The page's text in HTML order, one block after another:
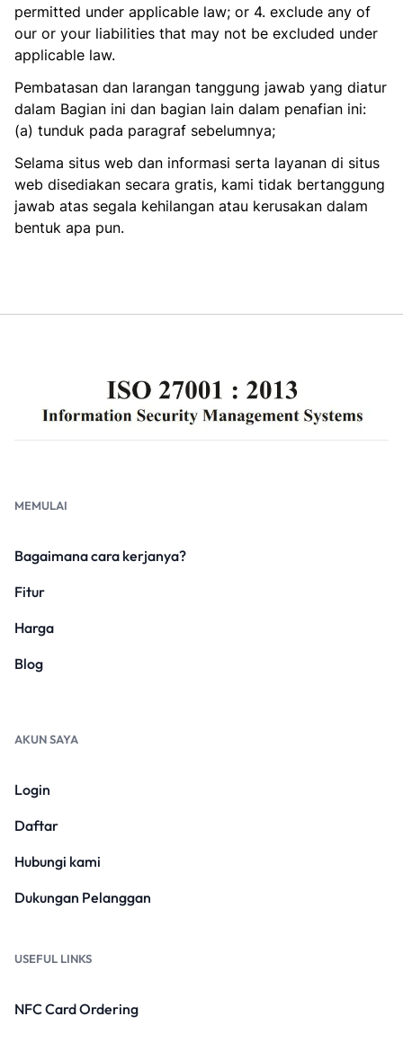
permitted under applicable law; or 4. exclude any of
our or your liabilities that may not be excluded under
applicable law.
Pembatasan dan larangan tanggung jawab yang diatur
dalam Bagian ini dan bagian lain dalam penafian ini:
(a) tunduk pada paragraf sebelumnya;
Selama situs web dan informasi serta layanan di situs
web disediakan secara gratis, kami tidak bertanggung
jawab atas segala kehilangan atau kerusakan dalam
bentuk apa pun.
MEMULAI
Bagaimana cara kerjanya?
Fitur
Harga
Blog
AKUN SAYA
Login
Daftar
Hubungi kami
Dukungan Pelanggan
USEFUL LINKS
NFC Card Ordering